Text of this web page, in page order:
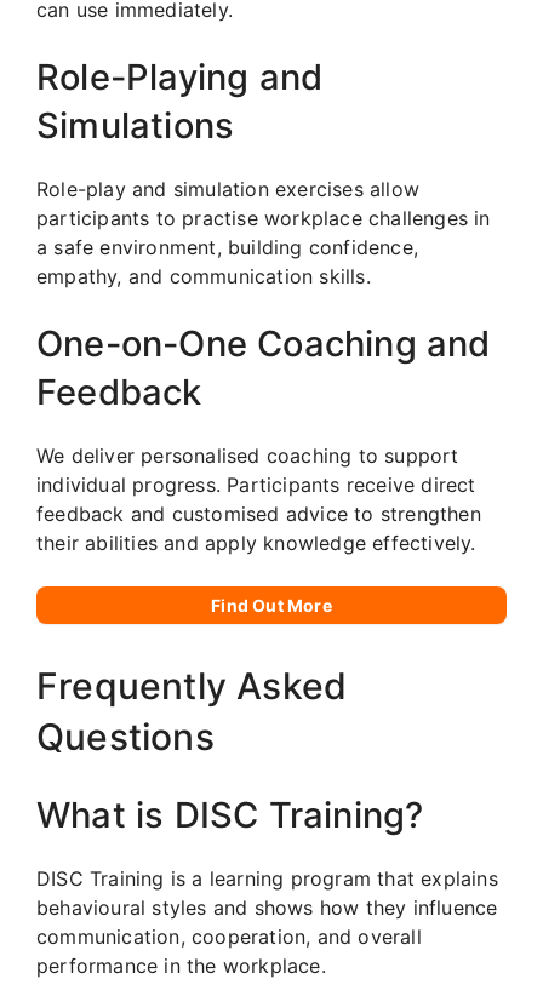
can use immediately.
Role-Playing and
Simulations
Role-play and simulation exercises allow
participants to practise workplace challenges in
a safe environment, building confidence,
empathy, and communication skills.
One-on-One Coaching and
Feedback
We deliver personalised coaching to support
individual progress. Participants receive direct
feedback and customised advice to strengthen
their abilities and apply knowledge effectively.
Find Out More
Frequently Asked
Questions
What is DISC Training?
DISC Training is a learning program that explains
behavioural styles and shows how they influence
communication, cooperation, and overall
performance in the workplace.